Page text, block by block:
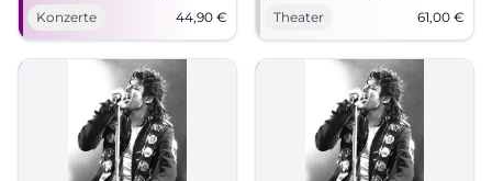
canceled. Planned highlights
with orchestra, choir, and
dancers. 22.01.2026, 19:30,
refunds at box office. #Coburg
Konzerte 44,90 €
Hof. The theater atmosphere,
the live sound, and the
moonwalk feeling make BEAT
IT! an unforgettable stage
Theater 61,00 €